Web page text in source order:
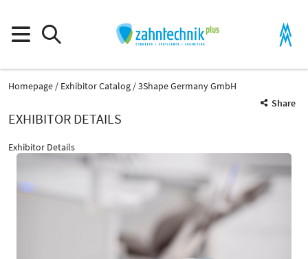
Homepage Exhibitor Catalog
3Shape Germany GmbH
Share
EXHIBITOR DETAILS
Exhibitor Details